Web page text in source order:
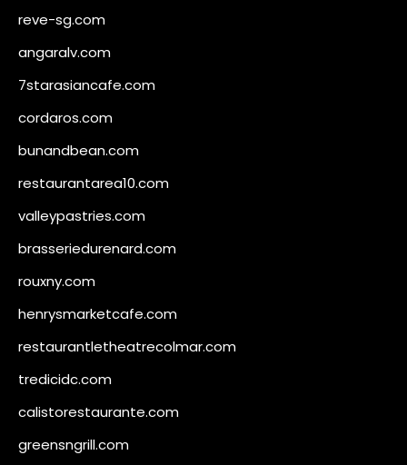
reve-sg.com
angaralv.com
7starasiancafe.com
cordaros.com
bunandbean.com
restaurantarea10.com
valleypastries.com
brasseriedurenard.com
rouxny.com
henrysmarketcafe.com
restaurantletheatrecolmar.com
tredicidc.com
calistorestaurante.com
greensngrill.com